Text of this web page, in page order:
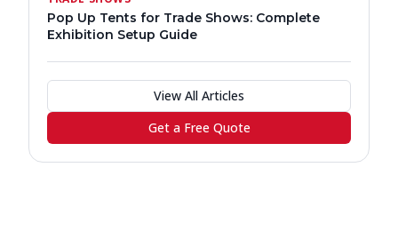
Pop Up Tents for Trade Shows: Complete
Exhibition Setup Guide
View All Articles
Get a Free Quote